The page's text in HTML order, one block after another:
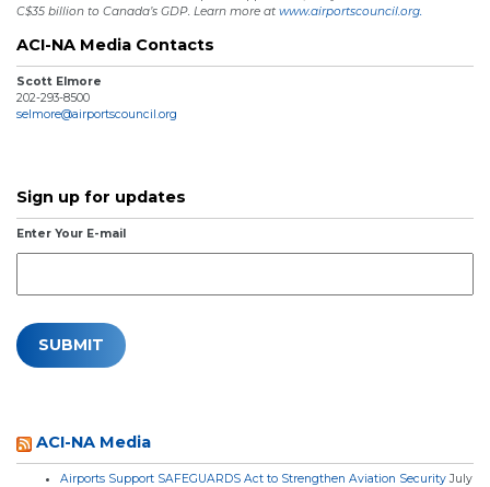
C$35 billion to Canada’s GDP. Learn more at www.airportscouncil.org.
ACI-NA Media Contacts
Scott Elmore
202-293-8500
selmore@airportscouncil.org
Sign up for updates
Enter Your E-mail
ACI-NA Media
Airports Support SAFEGUARDS Act to Strengthen Aviation Security July